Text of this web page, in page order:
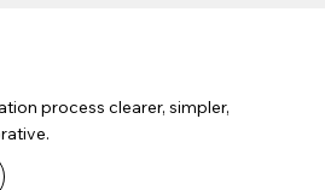
process clearer, simpler,